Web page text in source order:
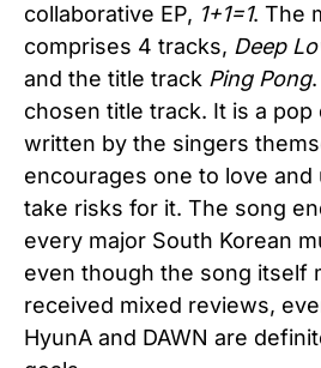
collaborative EP, 1+1=1. The
comprises 4 tracks, Deep
and the title track Ping Pong
chosen title track. It is a pop
written by the singers
encourages one to love and
take risks for it. The song
every major South Korean
even though the song itself
received mixed reviews,
HyunA and DAWN are